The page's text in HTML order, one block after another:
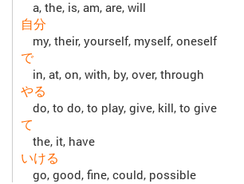
a, the, is, am, are, will
自分
my, their, yourself, myself, oneself
で
in, at, on, with, by, over, through
やる
do, to do, to play, give, kill, to give
て
the, it, have
いける
go, good, fine, could, possible